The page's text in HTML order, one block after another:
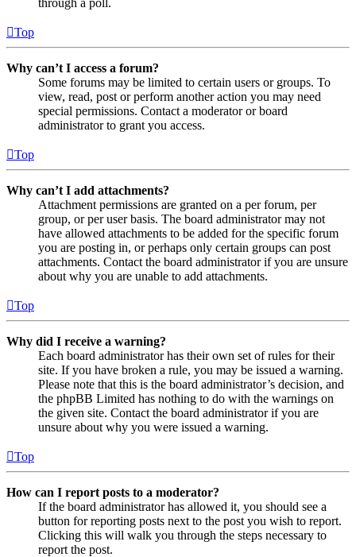
Top
Why can’t I access a forum?
Some forums may be limited to certain users or groups. To
view, read, post or perform another action you may need
special permissions. Contact a moderator or board
administrator to grant you access.
Top
Why can’t I add attachments?
Attachment permissions are granted on a per forum, per
group, or per user basis. The board administrator may not
have allowed attachments to be added for the specific forum
you are posting in, or perhaps only certain groups can post
attachments. Contact the board administrator if you are unsure
about why you are unable to add attachments.
Top
Why did I receive a warning?
Each board administrator has their own set of rules for their
site. If you have broken a rule, you may be issued a warning.
Please note that this is the board administrator’s decision, and
the phpBB Limited has nothing to do with the warnings on
the given site. Contact the board administrator if you are
unsure about why you were issued a warning.
Top
How can I report posts to a moderator?
If the board administrator has allowed it, you should see a
button for reporting posts next to the post you wish to report.
Clicking this will walk you through the steps necessary to
report the post.